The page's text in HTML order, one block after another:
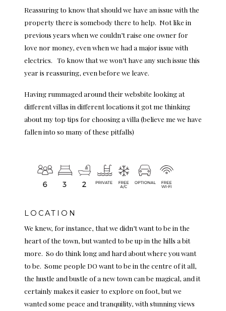
Reassuring to know that should we have an issue with the
property there is somebody there to help. Not like in
previous years when we couldn’t raise one owner for
love nor money, even when we had a major issue with
electrics. To know that we won’t have any such issue this
year is reassuring, even before we leave.
Having rummaged around their websbite looking at
different villas in different locations it got me thinking
about my top tips for choosing a villa (believe me we have
fallen into so many of these pitfalls)
LOCATION
We knew, for instance, that we didn’t want to be in the
heart of the town, but wanted to be up in the hills a bit
more. So do think long and hard about where you want
to be. Some people DO want to be in the centre of it all,
the hustle and bustle of a new town can be magical, and it
certainly makes it easier to explore on foot, but we
wanted some peace and tranquility, with stunning views